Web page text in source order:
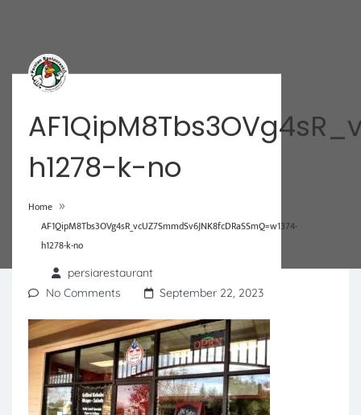
h1278-k-no
Home »
AF1QipM8Tbs3OVg4sR_vcUZ7SmmdSv6JNK8fcDRaSSmQ=w1374-
h1278-k-no
persiarestaurant
No Comments
September 22, 2023